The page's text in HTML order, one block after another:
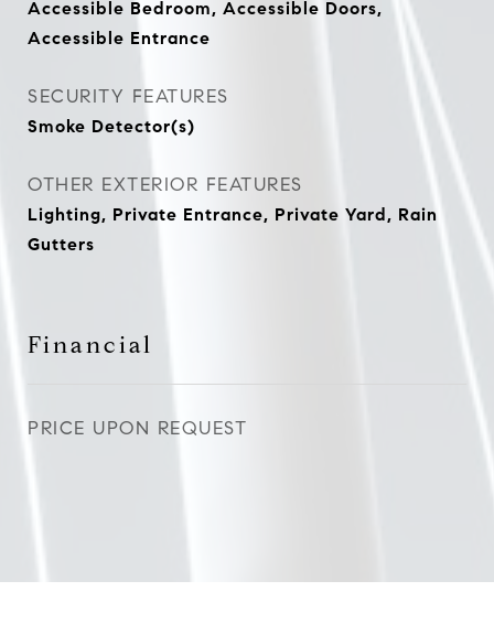
Accessible Bedroom, Accessible Doors,
Accessible Entrance
SECURITY FEATURES
Smoke Detector(s)
OTHER EXTERIOR FEATURES
Lighting, Private Entrance, Private Yard, Rain
Gutters
Financial
PRICE UPON REQUEST